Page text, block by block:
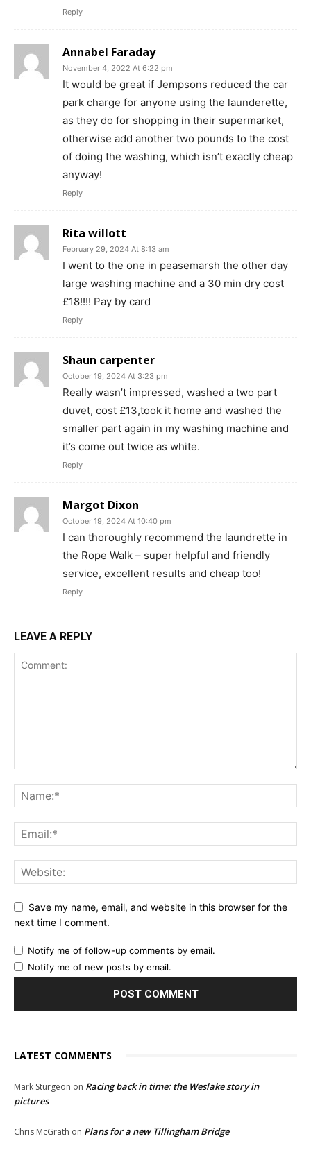
Reply
Annabel Faraday
November 4, 2022 At 6:22 pm
It would be great if Jempsons reduced the car
park charge for anyone using the launderette,
as they do for shopping in their supermarket,
otherwise add another two pounds to the cost
of doing the washing, which isn’t exactly cheap
anyway!
Reply
Rita willott
February 29, 2024 At 8:13 am
I went to the one in peasemarsh the other day
large washing machine and a 30 min dry cost
£18!!!! Pay by card
Reply
Shaun carpenter
October 19, 2024 At 3:23 pm
Really wasn’t impressed, washed a two part
duvet, cost £13,took it home and washed the
smaller part again in my washing machine and
it’s come out twice as white.
Reply
Margot Dixon
October 19, 2024 At 10:40 pm
I can thoroughly recommend the laundrette in
the Rope Walk – super helpful and friendly
service, excellent results and cheap too!
Reply
LEAVE A REPLY
Save my name, email, and website in this browser for the
next time I comment.
Notify me of follow-up comments by email.
Notify me of new posts by email.
LATEST COMMENTS
Mark Sturgeon on Racing back in time: the Weslake story in
pictures
Chris McGrath on Plans for a new Tillingham Bridge